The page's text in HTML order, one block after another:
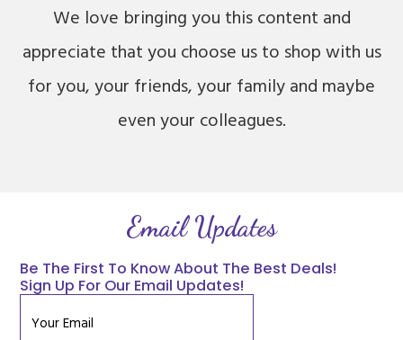
We love bringing you this content and
appreciate that you choose us to shop with us
for you, your friends, your family and maybe
even your colleagues.
Email Updates
Be The First To Know About The Best Deals!
Sign Up For Our Email Updates!